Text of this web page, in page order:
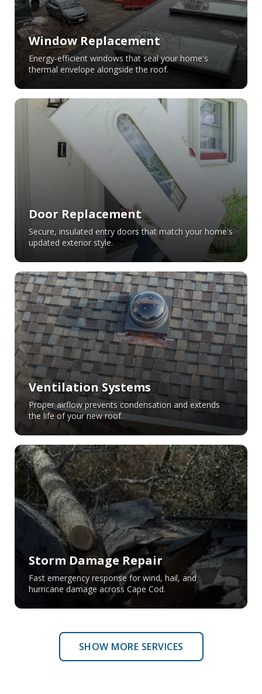
Window Replacement
Energy-efficient windows that seal your home's
thermal envelope alongside the roof.
Door Replacement
Secure, insulated entry doors that match your home's
updated exterior style.
Ventilation Systems
Proper airflow prevents condensation and extends
the life of your new roof.
Storm Damage Repair
Fast emergency response for wind, hail, and
hurricane damage across Cape Cod.
SHOW MORE SERVICES